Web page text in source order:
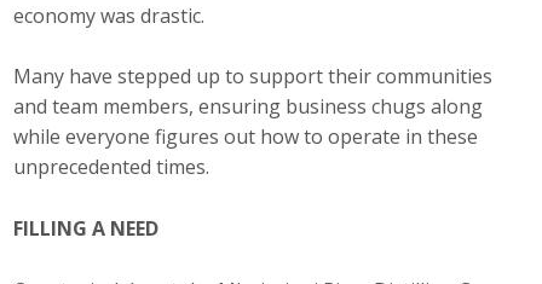
economy was drastic.
Many have stepped up to support their communities
and team members, ensuring business chugs along
while everyone figures out how to operate in these
unprecedented times.
FILLING A NEED
Staff
Career Opportunities
Contact Us